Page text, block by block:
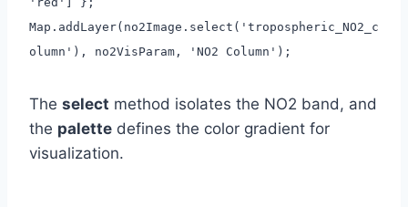
Map.addLayer(no2Image.select('tropospheric_NO2_c
olumn'), no2VisParam, 'NO2 Column');
The select method isolates the NO2 band, and
the palette defines the color gradient for
visualization.